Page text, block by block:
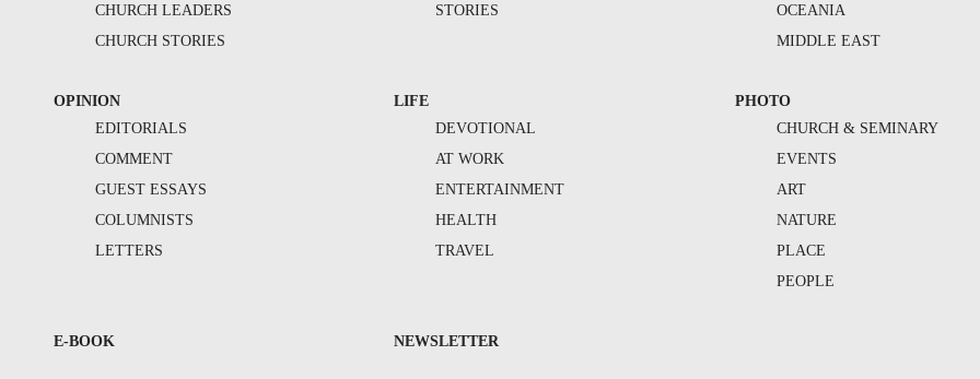
CHURCH LEADERS
CHURCH STORIES
STORIES
OCEANIA
MIDDLE EAST
OPINION
EDITORIALS
COMMENT
GUEST ESSAYS
COLUMNISTS
LETTERS
LIFE
DEVOTIONAL
AT WORK
ENTERTAINMENT
HEALTH
TRAVEL
PHOTO
CHURCH & SEMINARY
EVENTS
ART
NATURE
PLACE
PEOPLE
E-BOOK NEWSLETTER